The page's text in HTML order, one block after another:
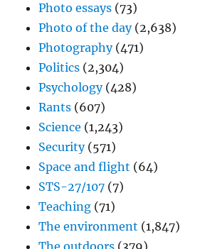
Photo essays (73)
Photo of the day(2,638)
Photography(471)
Politics (2,304)
Psychology(428)
Rants (607)
Science (1,243)
Security(571)
Space and flight (64)
STS-27/107 (7)
Teaching (71)
The environment (1,847)